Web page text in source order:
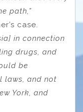
path,”
case.
in connection
drugs, and
be
laws, and not
York, and